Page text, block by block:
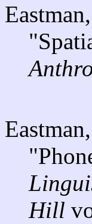
Hill